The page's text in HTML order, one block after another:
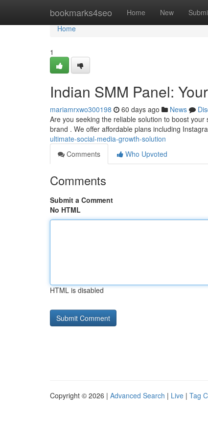
bookmarks4seo Home New
Home
Home
1
Indian SMM Panel:
mariamrxwo300198 60 days ago News
Are you seeking the reliable solution to boost
brand . We offer affordable plans including
ultimate-social-media-growth-solution
Comments
Who Upvoted
Comments
Submit a Comment
No HTML
HTML is disabled
Copyright © 2026 | Advanced Search | Live | Tag